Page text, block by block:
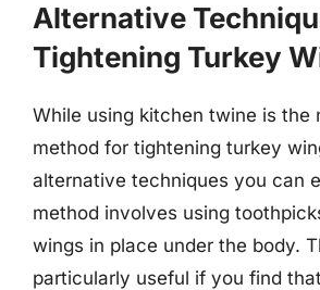
Alternative
Tightening Turkey
While using kitchen twine is the
method for tightening turkey
alternative techniques you can
method involves using
wings in place under the body.
particularly useful if you find